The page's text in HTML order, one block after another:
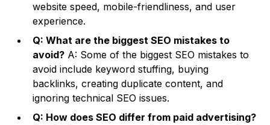
website speed, mobile-friendliness, and user
experience.
Q: What are the biggest SEO mistakes to
avoid? A: Some of the biggest SEO mistakes to
avoid include keyword stuffing, buying
backlinks, creating duplicate content, and
ignoring technical SEO issues.
Q: How does SEO differ from paid advertising?